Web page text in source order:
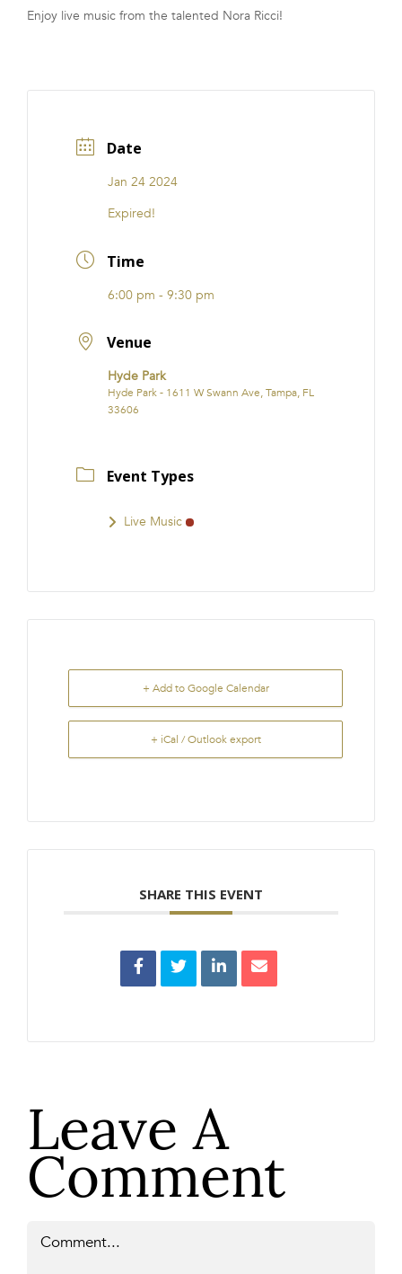
FRANCHISE
Enjoy live music from the talented Nora Ricci!
Date
Jan 24 2024
Expired!
Time
6:00 pm - 9:30 pm
Venue
Hyde Park
Hyde Park - 1611 W Swann Ave, Tampa, FL
33606
Event Types
Live Music
+ Add to Google Calendar
+ iCal / Outlook export
SHARE THIS EVENT
Leave A
Comment